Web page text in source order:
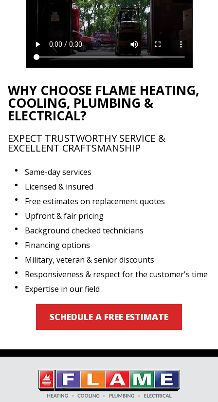
WHY CHOOSE FLAME HEATING,
COOLING, PLUMBING &
ELECTRICAL?
EXPECT TRUSTWORTHY SERVICE &
EXCELLENT CRAFTSMANSHIP
Same-day services
Licensed & insured
Free estimates on replacement quotes
Upfront & fair pricing
Background checked technicians
Financing options
Military, veteran & senior discounts
Responsiveness & respect for the customer's time
Expertise in our field
SCHEDULE A FREE ESTIMATE